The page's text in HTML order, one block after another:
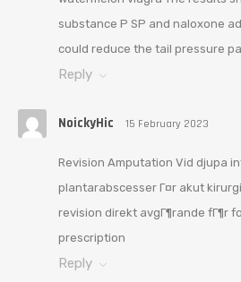
substance P SP and naloxone
could reduce the tail pressure
Reply
NoickyHic 15 February 2023
Revision Amputation Vid djupa
plantarabscesser Г¤r akut
revision direkt avgГ¶rande fГ¶r
prescription
Reply